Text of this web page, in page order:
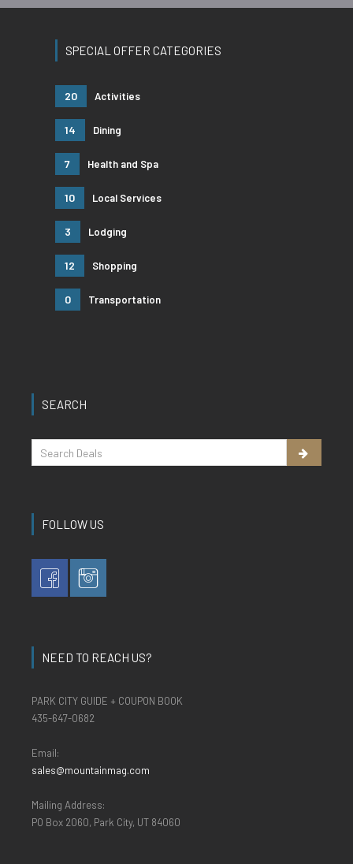
SPECIAL OFFER CATEGORIES
20 Activities
14 Dining
7 Health and Spa
10 Local Services
3 Lodging
12 Shopping
0 Transportation
SEARCH
FOLLOW US
NEED TO REACH US?
PARK CITY GUIDE + COUPON BOOK
435-647-0682
Email:
sales@mountainmag.com
Mailing Address:
PO Box 2060, Park City, UT 84060